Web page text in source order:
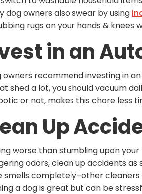
dog owners also swear by using
rugs on your hands &
in an
owners recommend investing in
shed a lot, you should vacuum
or not, makes this chore less
Up
worse than stumbling upon
odors, clean up accidents
smells completely–other cleaners
a dog is great but can be